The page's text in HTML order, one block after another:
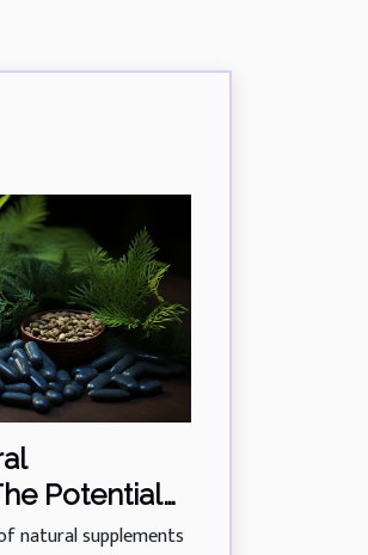
Potential
Managing
natural supplements